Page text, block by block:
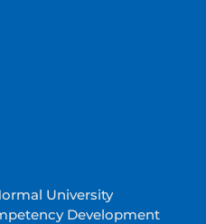
University
Development